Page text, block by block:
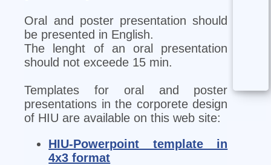
Oral and poster presentation should
be presented in English.
The lenght of an oral presentation
should not exceede 15 min.
Templates for oral and poster
presentations in the corporete design
of HIU are available on this web site:
HIU-Powerpoint template in
4x3 format